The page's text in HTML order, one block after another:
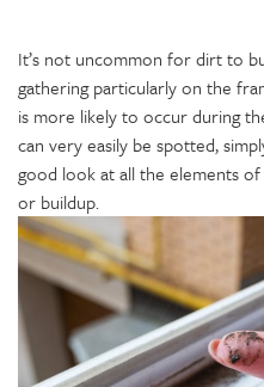
It’s not uncommon for dirt to
gathering particularly on the
is more likely to occur during
can very easily be spotted,
good look at all the elements
or buildup.